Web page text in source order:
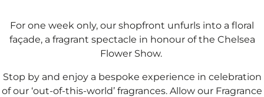
For one week only, our shopfront unfurls into a floral
façade, a fragrant spectacle in honour of the Chelsea
Flower Show. ​​
Stop by and enjoy a bespoke experience in celebration
of our ‘out-of-this-world’ fragrances. Allow our Fragrance